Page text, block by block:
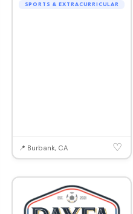
SPORTS & EXTRACURRICULAR
📍 Burbank, CA ♡